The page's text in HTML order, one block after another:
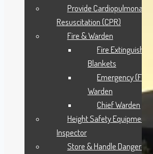
Provide Cardiopulmonary
Resuscitation (CPR)
Fire & Warden
Fire Extinguisher &
Blankets
Emergency (Fire)
Warden
Chief Warden
Height Safety Equipment
Inspector
Store & Handle Dangerous